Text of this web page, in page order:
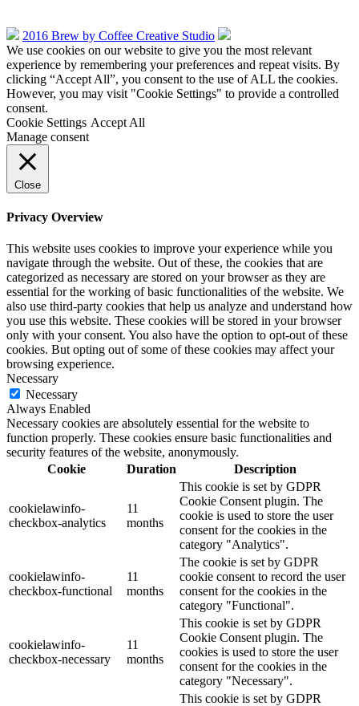
2016 Brew by Coffee Creative Studio
We use cookies on our website to give you the most relevant
experience by remembering your preferences and repeat visits. By
clicking “Accept All”, you consent to the use of ALL the cookies.
However, you may visit "Cookie Settings" to provide a controlled
consent.
Cookie Settings Accept All
Manage consent
Close
Privacy Overview
This website uses cookies to improve your experience while you
navigate through the website. Out of these, the cookies that are
categorized as necessary are stored on your browser as they are
essential for the working of basic functionalities of the website. We
also use third-party cookies that help us analyze and understand how
you use this website. These cookies will be stored in your browser
only with your consent. You also have the option to opt-out of these
cookies. But opting out of some of these cookies may affect your
browsing experience.
Necessary
Necessary
Always Enabled
Necessary cookies are absolutely essential for the website to
function properly. These cookies ensure basic functionalities and
security features of the website, anonymously.
Cookie
Duration Description
cookielawinfo-
checkbox-analytics
11
months
This cookie is set by GDPR
Cookie Consent plugin. The
cookie is used to store the user
consent for the cookies in the
category "Analytics".
cookielawinfo-
checkbox-functional
11
months
The cookie is set by GDPR
cookie consent to record the user
consent for the cookies in the
category "Functional".
cookielawinfo-
checkbox-necessary
11
months
This cookie is set by GDPR
Cookie Consent plugin. The
cookies is used to store the user
consent for the cookies in the
category "Necessary".
This cookie is set by GDPR